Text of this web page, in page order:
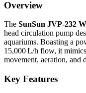
Overview
The SunSun JVP‑232
head circulation pump
aquariums. Boasting a
15,000 L/h flow, it
movement, aeration, and
Key Features